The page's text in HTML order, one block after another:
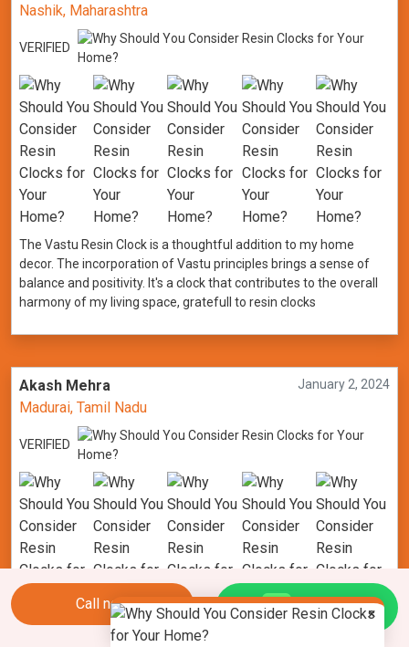
Nashik, Maharashtra
VERIFIED
The Vastu Resin Clock is a thoughtful addition to my home
decor. The incorporation of Vastu principles brings a sense of
balance and positivity. It's a clock that contributes to the overall
harmony of my living space, gratefull to resin clocks
Akash Mehra
Madurai, Tamil Nadu
January 2, 2024
VERIFIED
Nature's elegance meets modern design with the Geode Resin
Call now Chat Us ×